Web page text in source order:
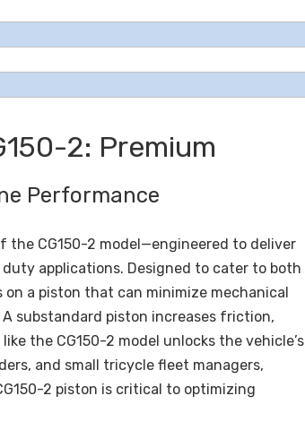
2: Premium
Performance
CG150-2 model—engineered to deliver
applications. Designed to cater to both
on a piston that can minimize mechanical
substandard piston increases friction,
the CG150-2 model unlocks the vehicle’s
and small tricycle fleet managers,
2 piston is critical to optimizing